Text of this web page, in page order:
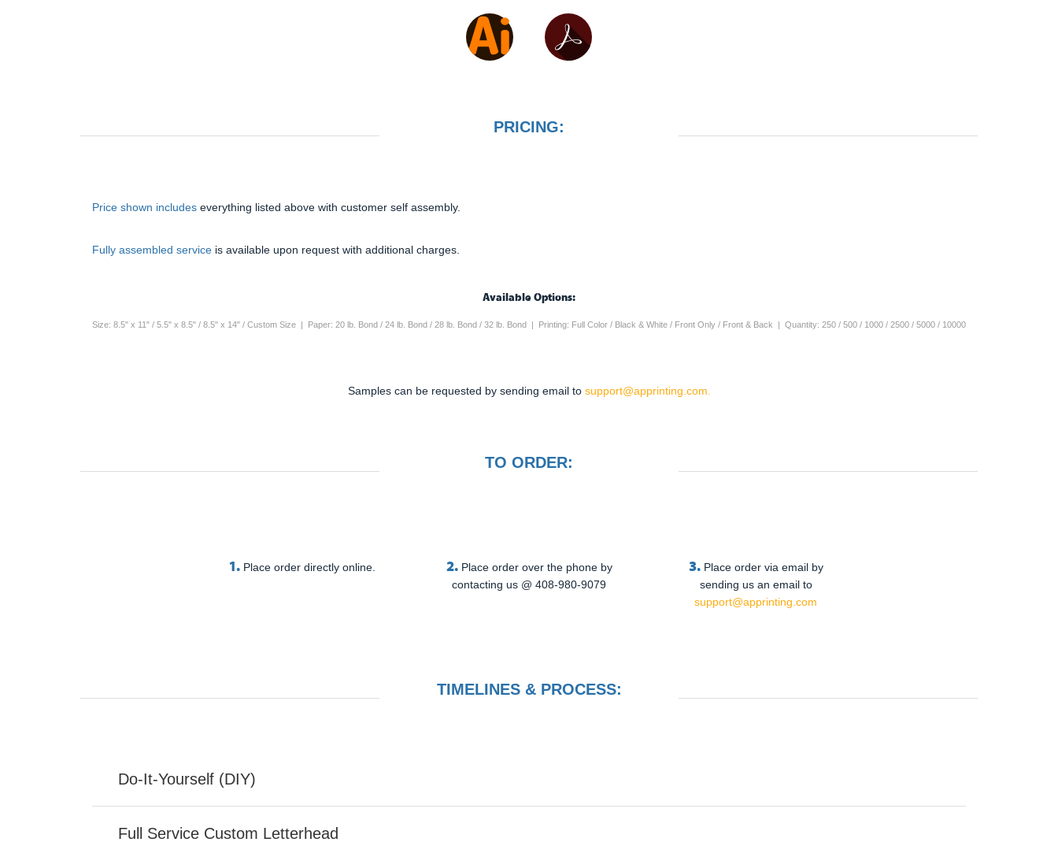
PRICING:
Price shown includes everything listed above with customer self assembly.
Fully assembled service is available upon request with additional charges.
Available Options:
Size: 8.5" x 11" / 5.5" x 8.5" / 8.5" x 14" / Custom Size | Paper: 20 lb. Bond / 24 lb. Bond / 28 lb. Bond / 32 lb. Bond | Printing: Full Color / Black & White / Front Only / Front & Back | Quantity: 250 / 500 / 1000 / 2500 / 5000 / 10000
Samples can be requested by sending email to support@apprinting.com.
TO ORDER:
1. Place order directly online. 2. Place order over the phone by
contacting us @ 408-980-9079
3. Place order via email by
sending us an email to
support@apprinting.com
TIMELINES & PROCESS:
Do-It-Yourself (DIY)
Full Service Custom Letterhead